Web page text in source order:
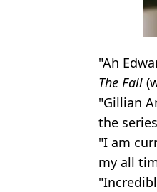
"Ah
The Fall
"Gillian
the
"I am
my all